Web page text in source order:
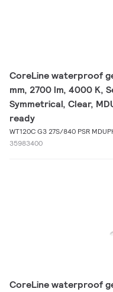
CoreLine waterproof
mm, 2700 lm, 4000 K,
Symmetrical, Clear,
ready
WT120C G3 27S/840 PSR
35983400
CoreLine waterproof